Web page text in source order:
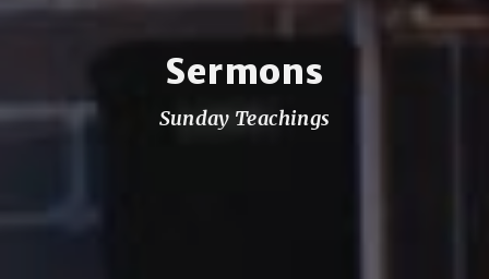
Sermons
Sunday Teachings